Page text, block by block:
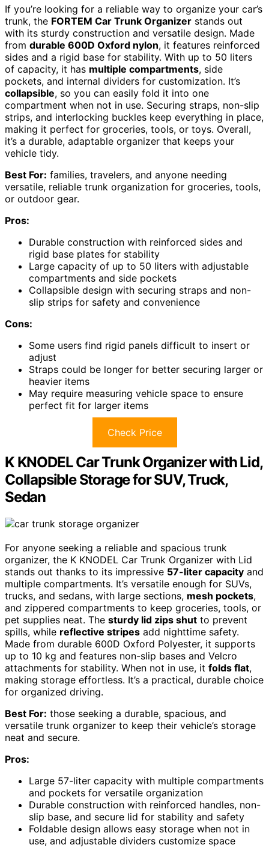
If you’re looking for a reliable way to organize your car’s
trunk, the FORTEM Car Trunk Organizer stands out
with its sturdy construction and versatile design. Made
from durable 600D Oxford nylon, it features reinforced
sides and a rigid base for stability. With up to 50 liters
of capacity, it has multiple compartments, side
pockets, and internal dividers for customization. It’s
collapsible, so you can easily fold it into one
compartment when not in use. Securing straps, non-slip
strips, and interlocking buckles keep everything in place,
making it perfect for groceries, tools, or toys. Overall,
it’s a durable, adaptable organizer that keeps your
vehicle tidy.
Best For: families, travelers, and anyone needing
versatile, reliable trunk organization for groceries, tools,
or outdoor gear.
Pros:
Durable construction with reinforced sides and
rigid base plates for stability
Large capacity of up to 50 liters with adjustable
compartments and side pockets
Collapsible design with securing straps and non-
slip strips for safety and convenience
Cons:
Some users find rigid panels difficult to insert or
adjust
Straps could be longer for better securing larger or
heavier items
May require measuring vehicle space to ensure
perfect fit for larger items
Check Price
K KNODEL Car Trunk Organizer with Lid,
Collapsible Storage for SUV, Truck,
Sedan
For anyone seeking a reliable and spacious trunk
organizer, the K KNODEL Car Trunk Organizer with Lid
stands out thanks to its impressive 57-liter capacity and
multiple compartments. It’s versatile enough for SUVs,
trucks, and sedans, with large sections, mesh pockets,
and zippered compartments to keep groceries, tools, or
pet supplies neat. The sturdy lid zips shut to prevent
spills, while reflective stripes add nighttime safety.
Made from durable 600D Oxford Polyester, it supports
up to 10 kg and features non-slip bases and Velcro
attachments for stability. When not in use, it folds flat,
making storage effortless. It’s a practical, durable choice
for organized driving.
Best For: those seeking a durable, spacious, and
versatile trunk organizer to keep their vehicle’s storage
neat and secure.
Pros:
Large 57-liter capacity with multiple compartments
and pockets for versatile organization
Durable construction with reinforced handles, non-
slip base, and secure lid for stability and safety
Foldable design allows easy storage when not in
use, and adjustable dividers customize space